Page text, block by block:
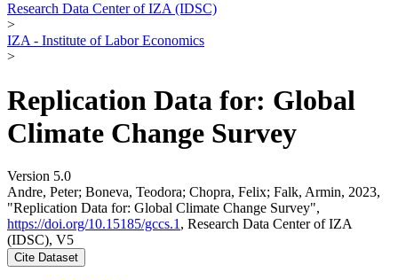
Research Data Center of IZA (IDSC)
>
IZA - Institute of Labor Economics
>
Replication Data for: Global
Climate Change Survey
Version 5.0
Andre, Peter; Boneva, Teodora; Chopra, Felix; Falk, Armin, 2023,
"Replication Data for: Global Climate Change Survey",
https://doi.org/10.15185/gccs.1 , Research Data Center of IZA
(IDSC), V5
Cite Dataset